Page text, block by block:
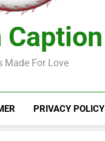
Caption
Made For Love
PRIVACY POLICY